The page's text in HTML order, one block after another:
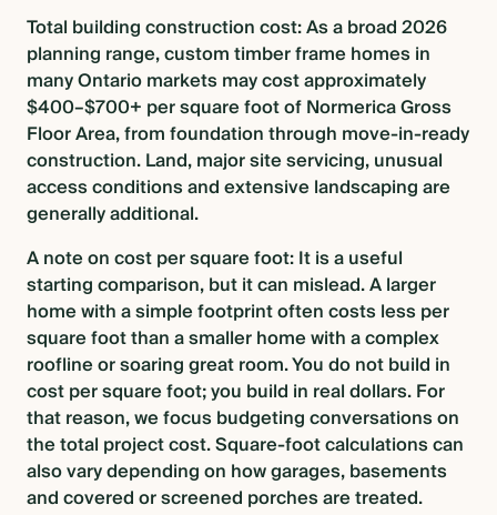
Total building construction cost: As a broad 2026
planning range, custom timber frame homes in
many Ontario markets may cost approximately
$400–$700+ per square foot of Normerica Gross
Floor Area, from foundation through move-in-ready
construction. Land, major site servicing, unusual
access conditions and extensive landscaping are
generally additional.
A note on cost per square foot: It is a useful
starting comparison, but it can mislead. A larger
home with a simple footprint often costs less per
square foot than a smaller home with a complex
roofline or soaring great room. You do not build in
cost per square foot; you build in real dollars. For
that reason, we focus budgeting conversations on
the total project cost. Square-foot calculations can
also vary depending on how garages, basements
and covered or screened porches are treated.